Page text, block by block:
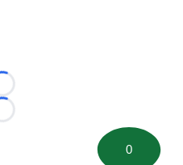
Loading...
Loading...
0